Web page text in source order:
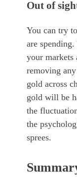
Out of
You can try
are
your markets
removing
gold across
gold will be
the
the
sprees.